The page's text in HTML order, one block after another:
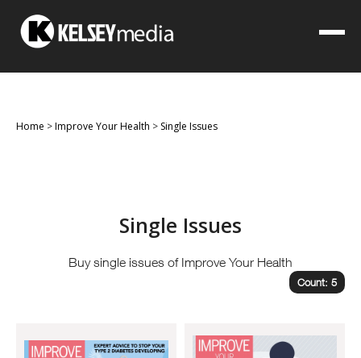
Home >Improve Your Health > Single Issues
Single Issues
Buy single issues of Improve Your Health
Count: 5